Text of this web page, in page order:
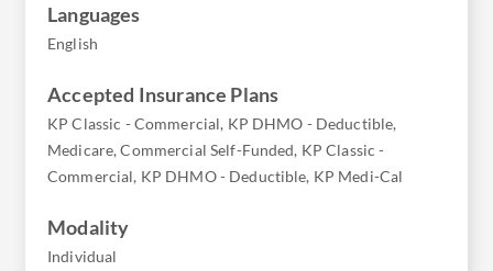
Languages
English
Accepted Insurance Plans
KP Classic - Commercial, KP DHMO - Deductible,
Medicare, Commercial Self-Funded, KP Classic -
Commercial, KP DHMO - Deductible, KP Medi-Cal
Modality
Individual